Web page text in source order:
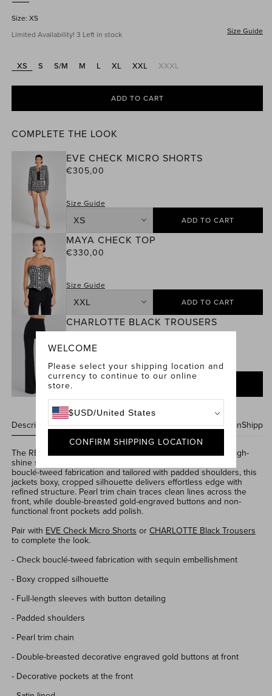
Size: XS
Limited Availability! 3 Left in stock
Size Guide
XS S S/M M L XL XXL XXXLVariant
out
ADD TO CART
COMPLETE THE LOOK
Check
Micro
Shorts
EVE CHECK MICRO SHORTS
Regular
€305,00
Size Guide
Size
ADD TO CART
Maya
Check
Top
MAYA CHECK TOP
Regular
€330,00
Size Guide
Size
ADD TO CART
Charlotte
Black
Trousers
CHARLOTTE BLACK TROUSERS
Regular
price
€330,00
Size Guide
Size
Description & FeaturesCare InstructionsSize & Fit Information
The REMYCheckJacket blendsaclassiccheck printwith high-
shine sequins for a modern power move. Cut from
bouclé-tweedfabrication and tailored with padded shoulders,this
jackets boxy, cropped silhouette delivers effortless edge with
refined structure. Pearl trimchain traces clean lines across the
front, while double-breasted gold-engraved buttons and non-
functional front pockets add polish.
Pair with EVE Check Micro Shorts orCHARLOTTE Black Trousers
to complete the look.
- Check bouclé-tweed fabrication with sequin embellishment
- Boxy cropped silhouette
- Full-length sleeves with button detailing
- Padded shoulders
- Pearl trimchain
- Double-breasted decorative engraved gold buttons at front
- Decorative pockets at the front
WELCOME
Please select your shipping location and
currency to continue to our online
store.
$USD/United States
CONFIRM SHIPPING LOCATION